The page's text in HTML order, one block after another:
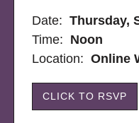
Date:Thursday,
Time: Noon
Location: Online
CLICK TO RSVP